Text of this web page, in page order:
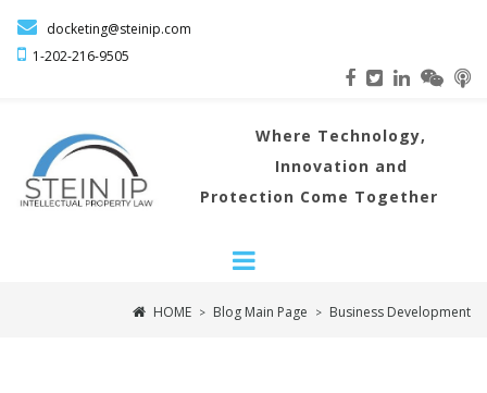
 docketing@steinip.com
 1-202-216-9505
Where Technology,
Innovation and
Protection Come Together
HOME > Blog Main Page > Business Development